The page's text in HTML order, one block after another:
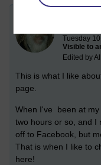
Tuesday
Visible to
Edited by
This is what I like
page.
When I've been at
two hours or so, and I
off to Facebook, but
That is when I like to
here!